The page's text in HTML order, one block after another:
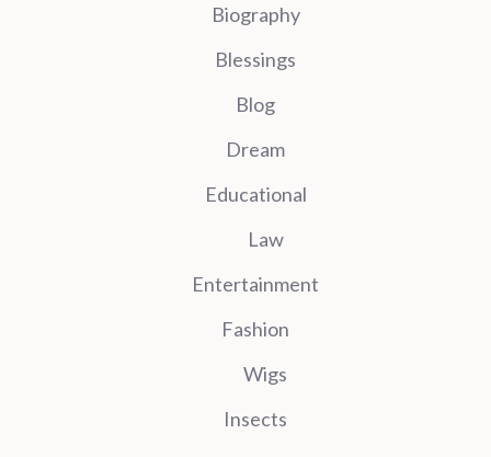
Biography
Blessings
Blog
Dream
Educational
Law
Entertainment
Fashion
Wigs
Insects